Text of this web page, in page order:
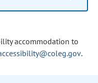
accommodation to
.